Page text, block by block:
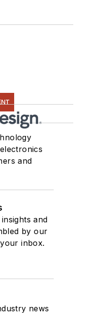
and
and
by our
inbox.
news